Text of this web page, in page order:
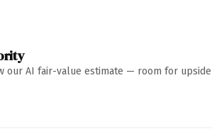
our AI fair-value estimate — room for